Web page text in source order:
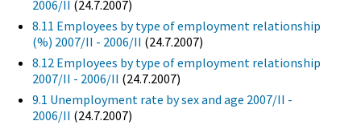
2006/II (24.7.2007)
8.11 Employees by type of employment relationship
(%) 2007/II - 2006/II (24.7.2007)
8.12 Employees by type of employment relationship
2007/II - 2006/II (24.7.2007)
9.1 Unemployment rate by sex and age 2007/II -
2006/II (24.7.2007)